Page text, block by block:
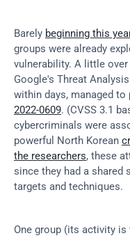
Barely beginning this
groups were already
vulnerability. A little
Google's Threat
within days, managed
2022-0609. (CVSS 3.1
cybercriminals were
powerful North Korean
the researchers, these
since they had a shared
targets and techniques.
One group (its activity is